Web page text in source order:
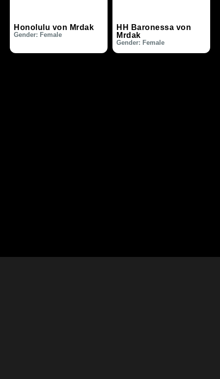
Honolulu von Mrdak
Gender: Female
HH Baronessa von
Mrdak
Gender: Female